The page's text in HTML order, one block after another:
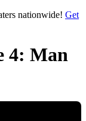
nationwide! Get
4: Man